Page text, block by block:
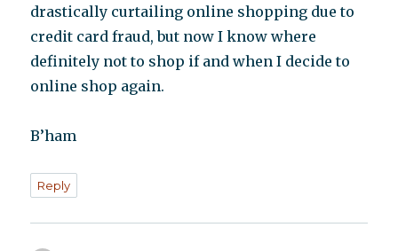
drastically curtailing online shopping due to
credit card fraud, but now I know where
definitely not to shop if and when I decide to
online shop again.
B’ham
Reply